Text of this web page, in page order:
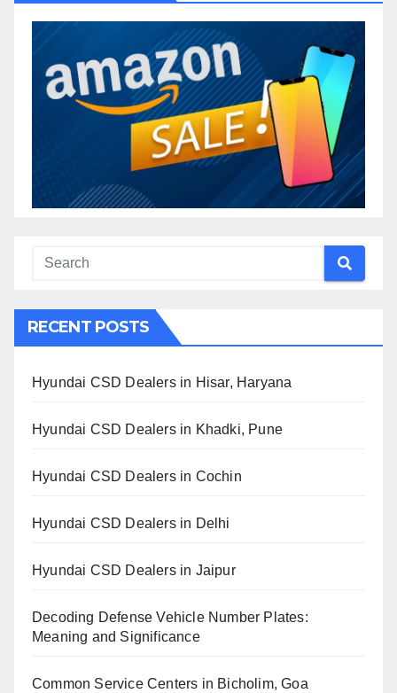
RECENT POSTS
Hyundai CSD Dealers in Hisar, Haryana
Hyundai CSD Dealers in Khadki, Pune
Hyundai CSD Dealers in Cochin
Hyundai CSD Dealers in Delhi
Hyundai CSD Dealers in Jaipur
Decoding Defense Vehicle Number Plates:
Meaning and Significance
Common Service Centers in Bicholim, Goa